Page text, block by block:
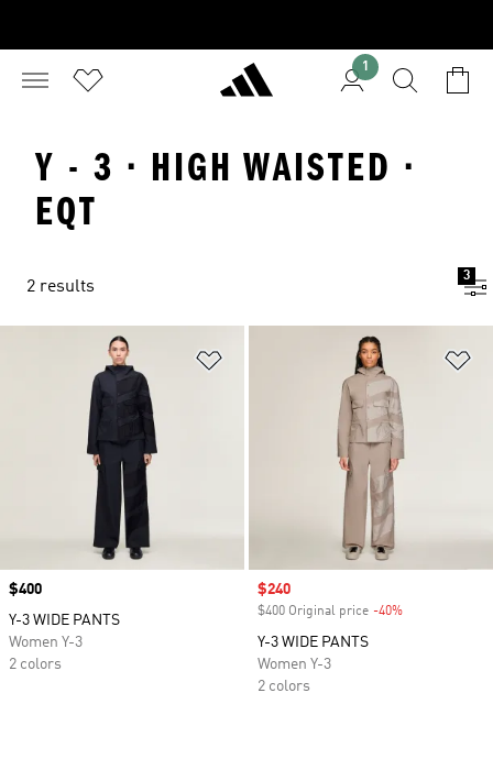
1
Y - 3 · HIGH WAISTED ·
EQT
2 results
3
Price
$400
Y-3 WIDE PANTS
Women Y-3
2 colors
Sale price
$240
$400 Original price -40%
Y-3 WIDE PANTS
Women Y-3
2 colors